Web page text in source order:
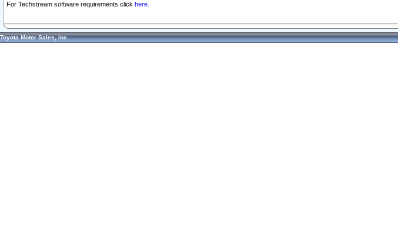
For Techstream software requirements click here.
Toyota Motor Sales, Inc.